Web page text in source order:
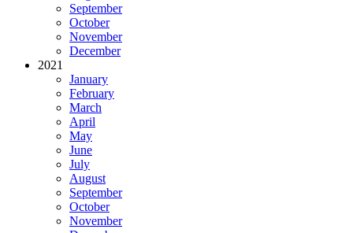
September
October
November
December
2021
January
February
March
April
May
June
July
August
September
October
November